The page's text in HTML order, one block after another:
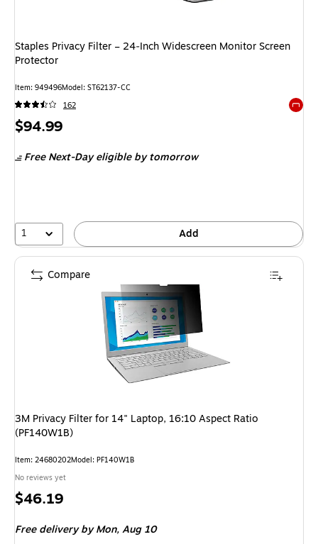
Staples Privacy Filter – 24‑Inch Widescreen Monitor Screen
Protector
Item: 949496Model: ST62137-CC
162
Price
$94.99
Free Next-Day eligibleby tomorrow
1 Add
3M Privacy Filter for 14" Laptop, 16:10 Aspect Ratio
(PF140W1B)
Item: 24680202Model: PF140W1B
No reviews yet
Price
$46.19
Free deliveryby Mon, Aug 10
Compare